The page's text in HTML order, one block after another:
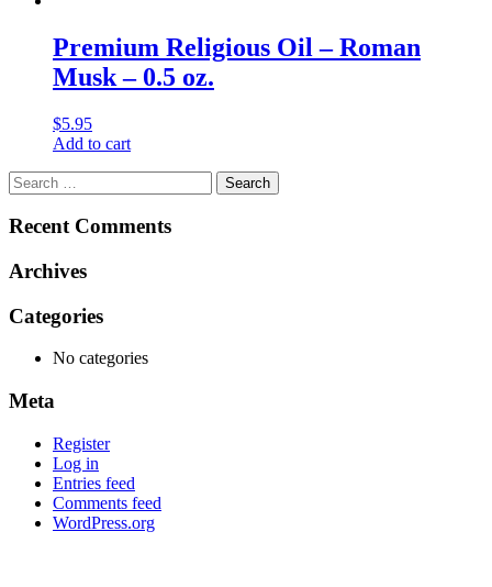
Premium Religious Oil – Roman
Musk – 0.5 oz.
$5.95
Add to cart
Search
for:
Recent Comments
Archives
Categories
No categories
Meta
Register
Log in
Entries feed
Comments feed
WordPress.org